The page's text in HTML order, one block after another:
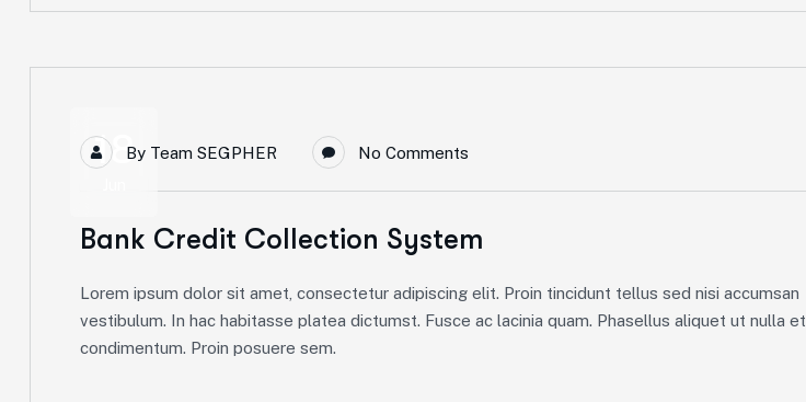
18By Team SEGPHER No Comments
Bank Credit Collection System
Lorem ipsum dolor sit amet, consectetur adipiscing elit. Proin tincidunt tellus sed nisi accumsan
vestibulum. In hac habitasse platea dictumst. Fusce ac lacinia quam. Phasellus aliquet ut nulla et
condimentum. Proin posuere sem.